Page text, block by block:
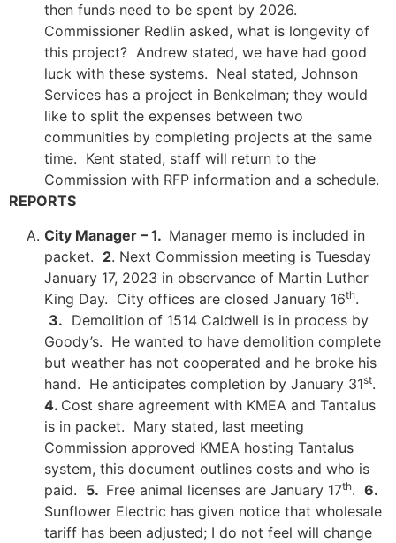
then funds need to be spent by 2026.
Commissioner Redlin asked, what is longevity of
this project? Andrew stated, we have had good
luck with these systems. Neal stated, Johnson
Services has a project in Benkelman; they would
like to split the expenses between two
communities by completing projects at the same
time. Kent stated, staff will return to the
Commission with RFP information and a schedule.
REPORTS
City Manager – 1. Manager memo is included in
packet. 2. Next Commission meeting is Tuesday
January 17, 2023 in observance of Martin Luther
King Day. City offices are closed January 16th.
3. Demolition of 1514 Caldwell is in process by
Goody’s. He wanted to have demolition complete
but weather has not cooperated and he broke his
hand. He anticipates completion by January 31st.
4. Cost share agreement with KMEA and Tantalus
is in packet. Mary stated, last meeting
Commission approved KMEA hosting Tantalus
system, this document outlines costs and who is
paid. 5. Free animal licenses are January 17th. 6.
Sunflower Electric has given notice that wholesale
tariff has been adjusted; I do not feel will change